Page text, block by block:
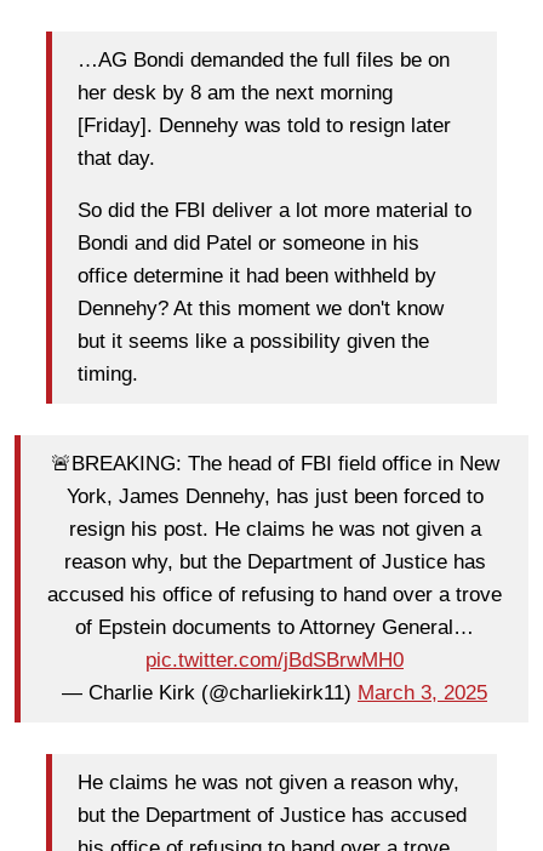
…AG Bondi demanded the full files be on
her desk by 8 am the next morning
[Friday]. Dennehy was told to resign later
that day.
So did the FBI deliver a lot more material to
Bondi and did Patel or someone in his
office determine it had been withheld by
Dennehy? At this moment we don't know
but it seems like a possibility given the
timing.
🚨BREAKING: The head of FBI field office in New
York, James Dennehy, has just been forced to
resign his post. He claims he was not given a
reason why, but the Department of Justice has
accused his office of refusing to hand over a trove
of Epstein documents to Attorney General…
pic.twitter.com/jBdSBrwMH0
— Charlie Kirk (@charliekirk11) March 3, 2025
He claims he was not given a reason why,
but the Department of Justice has accused